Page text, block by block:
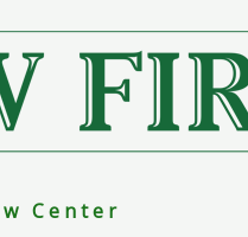
w C e n t e r